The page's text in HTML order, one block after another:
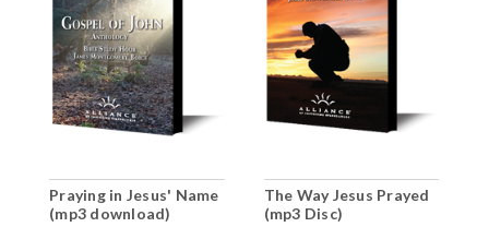
Praying in Jesus' Name
(mp3 download)
The Way Jesus Prayed
(mp3 Disc)